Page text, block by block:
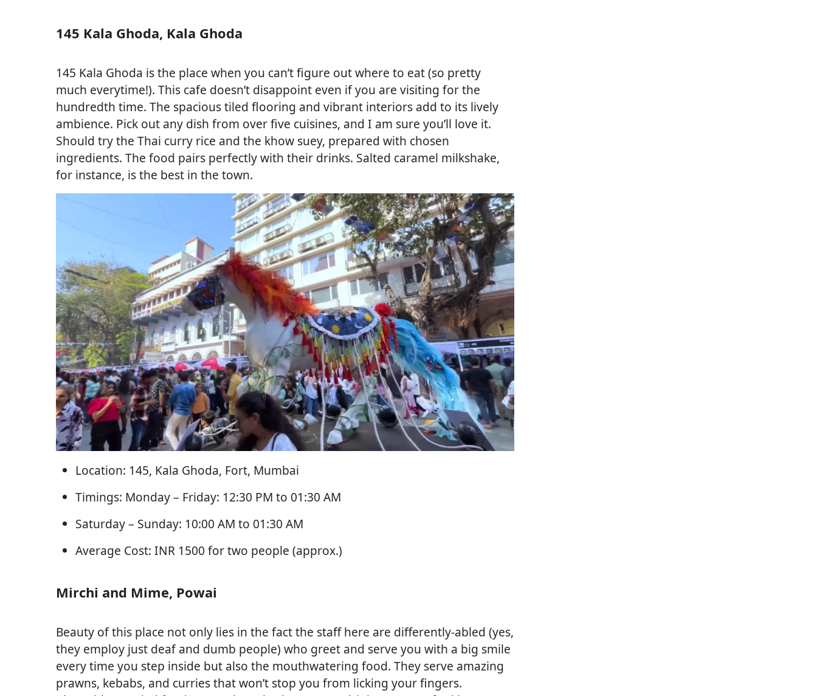
145 Kala Ghoda, Kala Ghoda
145 Kala Ghoda is the place when you can’t figure out where to eat (so pretty
much everytime!). This cafe doesn’t disappoint even if you are visiting for the
hundredth time. The spacious tiled flooring and vibrant interiors add to its lively
ambience. Pick out any dish from over five cuisines, and I am sure you’ll love it.
Should try the Thai curry rice and the khow suey, prepared with chosen
ingredients. The food pairs perfectly with their drinks. Salted caramel milkshake,
for instance, is the best in the town.
Location: 145, Kala Ghoda, Fort, Mumbai
Timings: Monday – Friday: 12:30 PM to 01:30 AM
Saturday – Sunday: 10:00 AM to 01:30 AM
Average Cost: INR 1500 for two people (approx.)
Mirchi and Mime, Powai
Beauty of this place not only lies in the fact the staff here are differently-abled (yes,
they employ just deaf and dumb people) who greet and serve you with a big smile
every time you step inside but also the mouthwatering food. They serve amazing
prawns, kebabs, and curries that won’t stop you from licking your fingers.